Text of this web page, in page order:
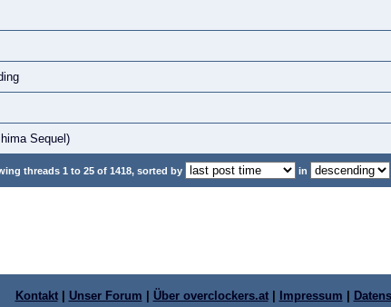
Sequel)
threads 1 to 25 of 1418, sorted by in
Kontakt| Unser Forum Über overclockers.at| Impressum